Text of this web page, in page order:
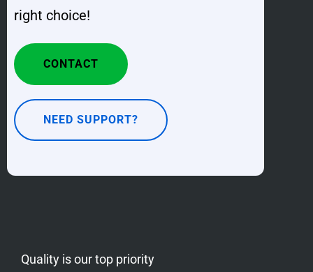
right choice!
CONTACT
NEED SUPPORT?
Quality is our top priority